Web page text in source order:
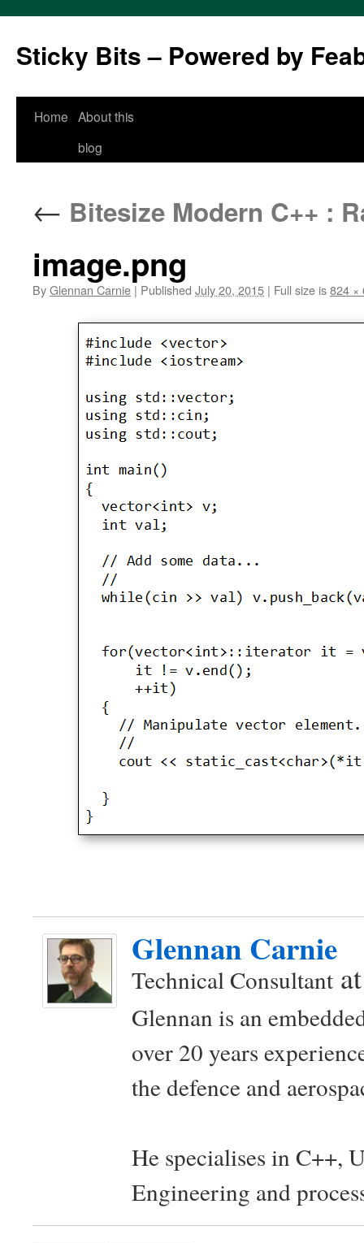
Sticky Bits – Powered by
Skip
Home About this
blog
← Bitesize Modern C++ :
image.png
ByGlennan Carnie | Published July 20, 2015 | Full size is824 ×
Glennan Carnie
Technical Consultant
Glennan is an
over 20 years
the defence and
He specialises in C++,
Engineering and